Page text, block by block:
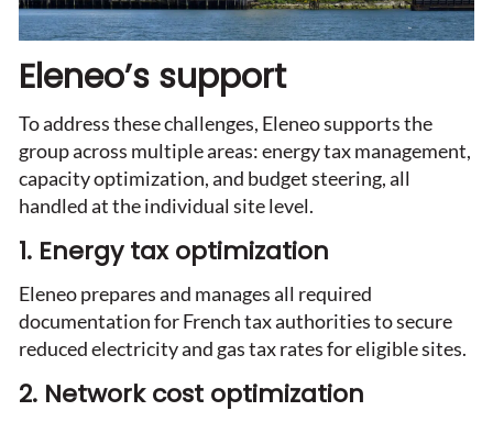
Eleneo’s support
To address these challenges, Eleneo supports the
group across multiple areas: energy tax management,
capacity optimization, and budget steering, all
handled at the individual site level.
1. Energy tax optimization
Eleneo prepares and manages all required
documentation for French tax authorities to secure
reduced electricity and gas tax rates for eligible sites.
2. Network cost optimization